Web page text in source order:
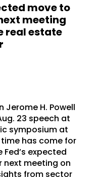
move to
meeting
real estate
Jerome H. Powell
23 speech at
symposium at
has come for
expected
meeting on
from sector